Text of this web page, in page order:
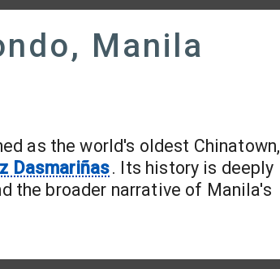
Manila
as the world's oldest Chinatown,
Dasmariñas. Its history is deeply
the broader narrative of Manila's